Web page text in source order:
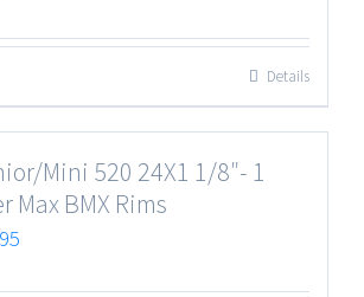
Details
Mini 520 24X1 1/8″- 1
Max BMX Rims